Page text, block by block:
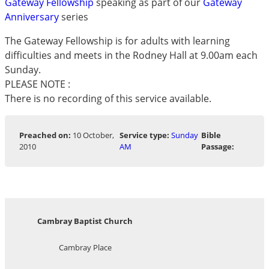
Anniversaryseries
The Gateway Fellowship is for adults with learning
difficulties and meets in the Rodney Hall at 9.00am each
Sunday.
PLEASE NOTE :
There is no recording of this service available.
Preached on: 10 October,
2010
Service type: Sunday
AM
Bible
Passage:
Cambray Baptist Church
Cambray Place